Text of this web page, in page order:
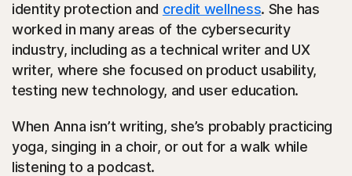
identity protection and credit wellness. She has
worked in many areas of the cybersecurity
industry, including as a technical writer and UX
writer, where she focused on product usability,
testing new technology, and user education.
When Anna isn’t writing, she’s probably practicing
yoga, singing in a choir, or out for a walk while
listening to a podcast.